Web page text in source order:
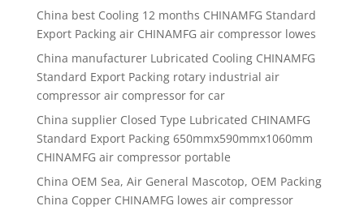
China best Cooling 12 months CHINAMFG Standard
Export Packing air CHINAMFG air compressor lowes
China manufacturer Lubricated Cooling CHINAMFG
Standard Export Packing rotary industrial air
compressor air compressor for car
China supplier Closed Type Lubricated CHINAMFG
Standard Export Packing 650mmx590mmx1060mm
CHINAMFG air compressor portable
China OEM Sea, Air General Mascotop, OEM Packing
China Copper CHINAMFG lowes air compressor